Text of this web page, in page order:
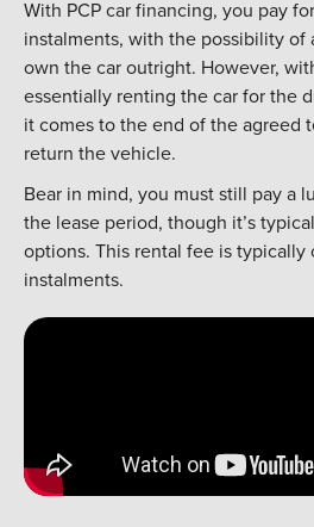
With PCP car financing, you pay
instalments, with the possibility of
own the car outright. However,
essentially renting the car for the
it comes to the end of the agreed
return the vehicle.
Bear in mind, you must still pay a
the lease period, though it’s
options. This rental fee is
instalments.